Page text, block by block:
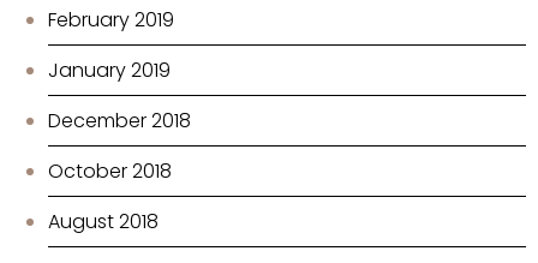
February 2019
January 2019
December 2018
October 2018
August 2018